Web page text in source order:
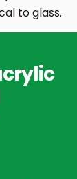
to glass.